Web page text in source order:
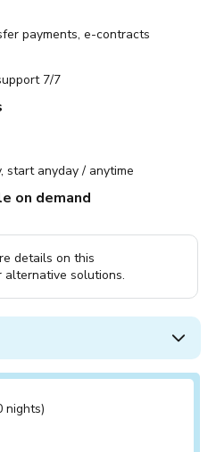
payments, e-contracts
7/7
start anyday / anytime
on demand
details on this
alternative solutions.
nights)